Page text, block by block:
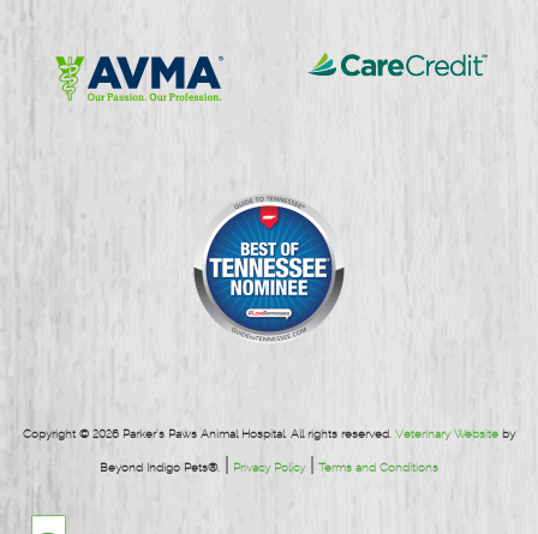
Copyright © 2026 Parker's Paws Animal Hospital. All rights reserved. Veterinary Website by
Beyond Indigo Pets®. Privacy Policy| Terms and Conditions